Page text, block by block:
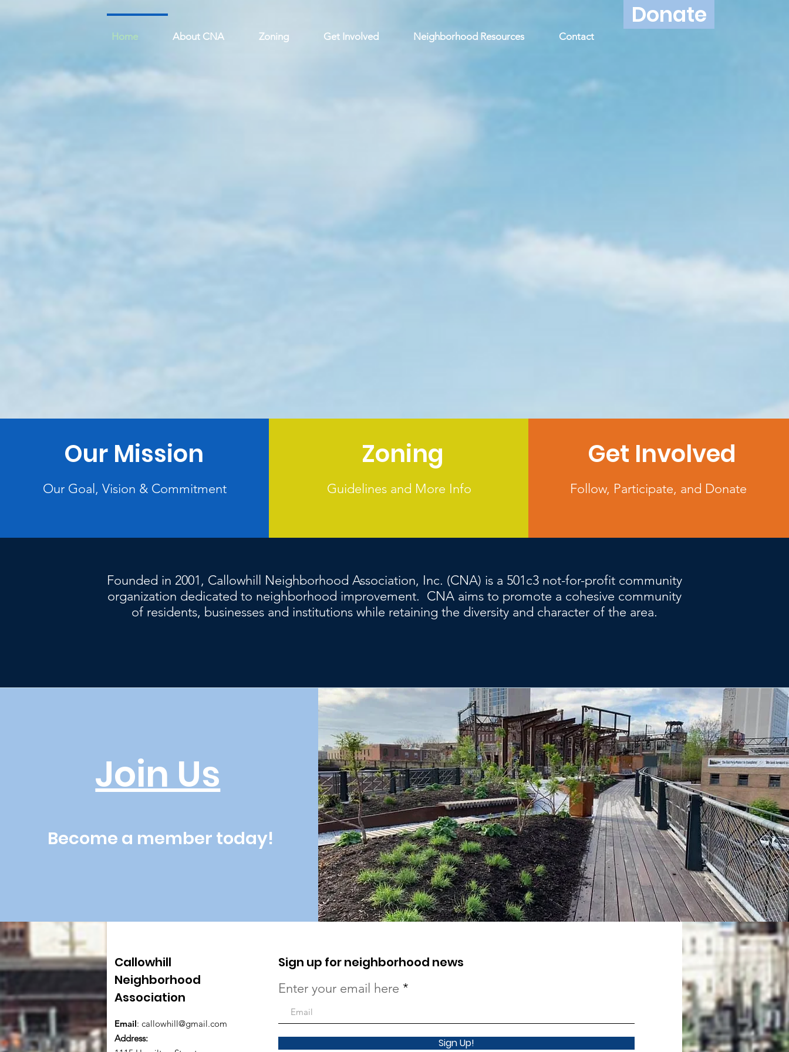
Home About CNA Zoning Get Involved Neighborhood Resources Contact
Donate
Our Mission
Our Goal, Vision & Commitment
Zoning
Guidelines and More Info
Get Involved
Follow, Participate, and Donate
Founded in 2001, Callowhill Neighborhood Association, Inc. (CNA) is a 501c3 not-for-profit community
organization dedicated to neighborhood improvement. CNA aims to promote a cohesive community
of residents, businesses and institutions while retaining the diversity and character of the area.
Join Us
Become a member today!
Callowhill
Neighborhood
Association
Email: callowhill@gmail.com
Address:
Sign up for neighborhood news
Enter your email here
Sign Up!